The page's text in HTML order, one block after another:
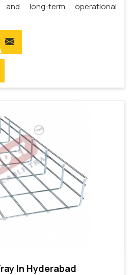
and long-term operational
In Hyderabad